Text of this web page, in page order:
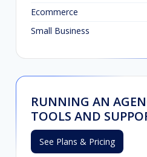
Ecommerce
Small Business
RUNNING AN
TOOLS AND
See Plans & Pricing